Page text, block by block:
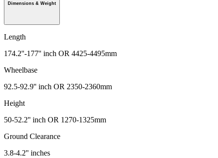
Dimensions & Weight
Length
174.2''-177'' inch OR 4425-4495mm
Wheelbase
92.5-92.9'' inch OR 2350-2360mm
Height
50-52.2'' inch OR 1270-1325mm
Ground Clearance
3.8-4.2'' inches